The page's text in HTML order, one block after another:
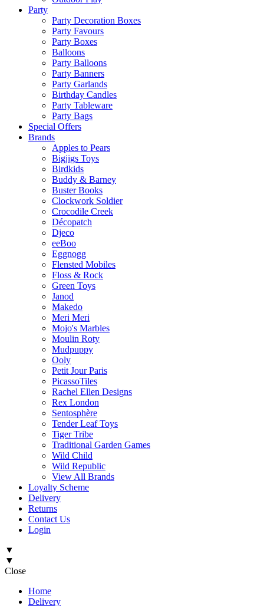
Party
Party Decoration Boxes
Party Favours
Party Boxes
Balloons
Party Balloons
Party Banners
Party Garlands
Birthday Candles
Party Tableware
Party Bags
Special Offers
Brands
Apples to Pears
Bigjigs Toys
Birdkids
Buddy & Barney
Buster Books
Clockwork Soldier
Crocodile Creek
Décopatch
Djeco
eeBoo
Eggnogg
Flensted Mobiles
Floss & Rock
Green Toys
Janod
Makedo
Meri Meri
Mojo's Marbles
Moulin Roty
Mudpuppy
Ooly
Petit Jour Paris
PicassoTiles
Rachel Ellen Designs
Rex London
Sentosphère
Tender Leaf Toys
Tiger Tribe
Traditional Garden Games
Wild Child
Wild Republic
View All Brands
Loyalty Scheme
Delivery
Returns
Contact Us
Login
▼
▼
Close
Home
Delivery